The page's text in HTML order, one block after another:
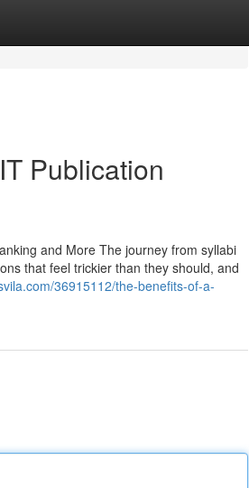
Publication
and More The journey from syllabi
that feel trickier than they should, and
36915112/the-benefits-of-a-